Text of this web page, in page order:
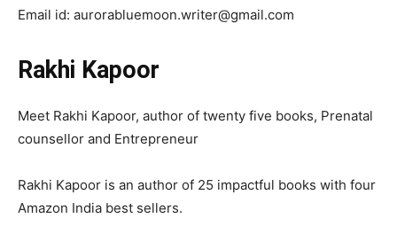
Email id: aurorabluemoon.writer@gmail.com
Rakhi Kapoor
Meet Rakhi Kapoor, author of twenty five books, Prenatal
counsellor and Entrepreneur
Rakhi Kapoor is an author of 25 impactful books with four
Amazon India best sellers.